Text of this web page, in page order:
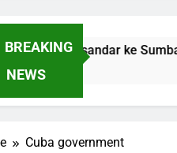
BREAKING
NEWS
Bersandar ke Sumbawa
Cuba government